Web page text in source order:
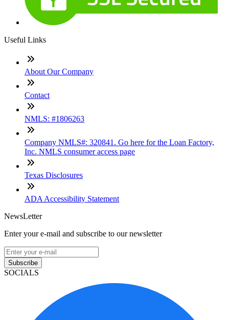
Useful Links
About Our Company
Contact
NMLS: #1806263
Company NMLS#: 320841. Go here for the Loan Factory,
Inc. NMLS consumer access page
Texas Disclosures
ADA Accessibility Statement
NewsLetter
Enter your e-mail and subscribe to our newsletter
Subscribe
SOCIALS